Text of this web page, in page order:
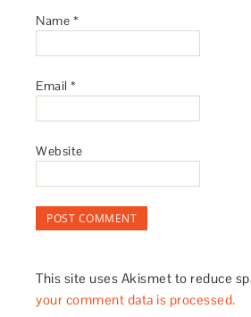
Name *
Email*
Website
This site uses Akismet to reduce
your comment data is processed.